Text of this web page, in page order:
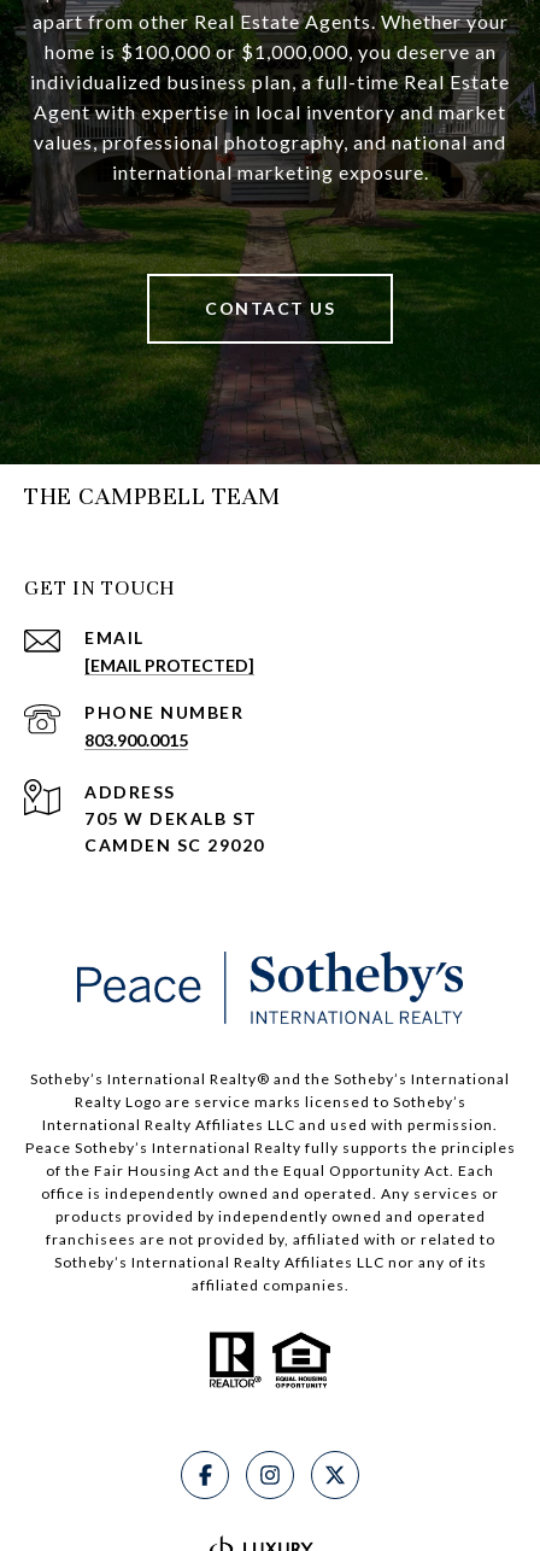
apart from other Real Estate Agents. Whether your
home is $100,000 or $1,000,000, you deserve an
individualized business plan, a full-time Real Estate
Agent with expertise in local inventory and market
values, professional photography, and national and
international marketing exposure.
CONTACT US
THE CAMPBELL TEAM
GET IN TOUCH
EMAIL
[EMAIL PROTECTED]
PHONE NUMBER
803.900.0015
ADDRESS
705 W DEKALB ST
CAMDEN SC 29020
Sotheby’s International Realty® and the Sotheby’s International
Realty Logo are service marks licensed to Sotheby’s
International Realty Affiliates LLC and used with permission.
Peace Sotheby’s International Realty fully supports the principles
of the Fair Housing Act and the Equal Opportunity Act. Each
office is independently owned and operated. Any services or
products provided by independently owned and operated
franchisees are not provided by, affiliated with or related to
Sotheby’s International Realty Affiliates LLC nor any of its
affiliated companies.